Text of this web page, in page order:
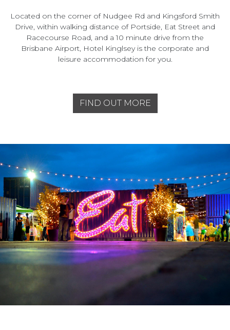
Located on the corner of Nudgee Rd and Kingsford Smith
Drive, within walking distance of Portside, Eat Street and
Racecourse Road, and a 10 minute drive from the
Brisbane Airport, Hotel Kinglsey is the corporate and
leisure accommodation for you.
FIND OUT MORE